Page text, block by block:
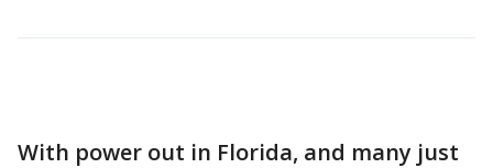
With power out in Florida, and many just